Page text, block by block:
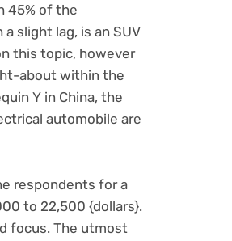
45% of the
slight lag, is an SUV
this topic, however
about within the
Y in China, the
automobile are
respondents for a
to 22,500 {dollars}.
focus. The utmost